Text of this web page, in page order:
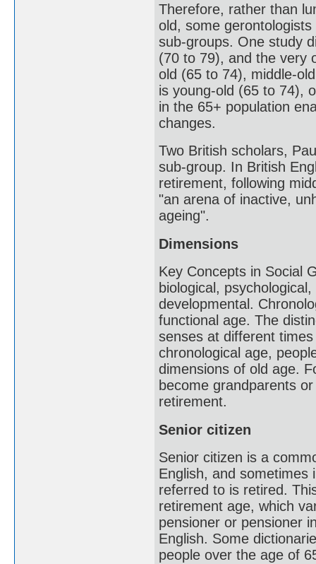
Therefore, rather than
old, some
sub-groups. One study
(70 to 79), and the very
old (65 to 74), middle-
is young-old (65 to 74),
in the 65+ population
changes.
Two British scholars,
sub-group. In British
retirement, following
"an arena of inactive,
ageing".
Dimensions
Key Concepts in Social
biological,
developmental.
functional age. The
senses at different
chronological age,
dimensions of old age.
become grandparents
retirement.
Senior citizen
Senior citizen is a
English, and sometimes
referred to is retired.
retirement age, which
pensioner or pensioner
English. Some
people over the age of